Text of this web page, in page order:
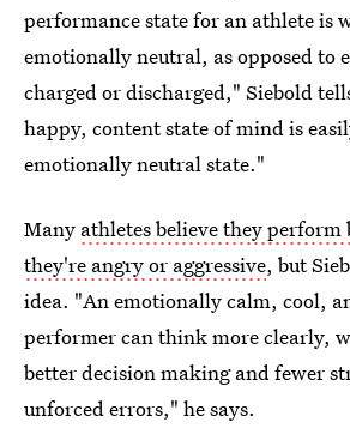
performance state for an athlete is
emotionally neutral, as opposed to
charged or discharged," Siebold
happy, content state of mind is
emotionally neutral state."
Many athletes believe they perform
they're angry or aggressive, but
idea. "An emotionally calm, cool,
performer can think more clearly,
better decision making and fewer
unforced errors," he says.